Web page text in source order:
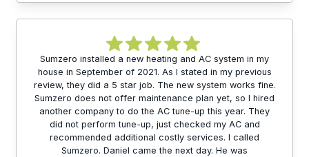
Sumzero installed a new heating and AC system in my
house in September of 2021. As I stated in my previous
review, they did a 5 star job. The new system works fine.
Sumzero does not offer maintenance plan yet, so I hired
another company to do the AC tune-up this year. They
did not perform tune-up, just checked my AC and
recommended additional costly services. I called
Sumzero. Daniel came the next day. He was